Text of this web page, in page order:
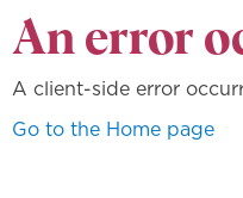
An error
A client-side error
Go to the Home page